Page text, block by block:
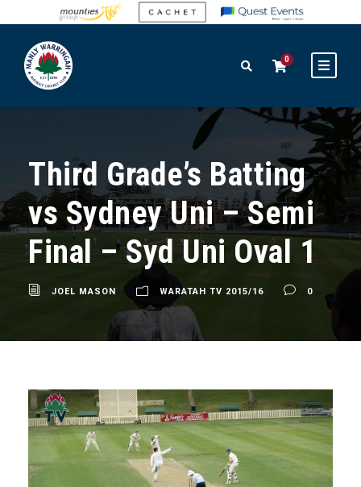
0
Third Grade’s Batting
vs Sydney Uni – Semi
Final – Syd Uni Oval 1
JOEL MASON WARATAH TV 2015/16 0